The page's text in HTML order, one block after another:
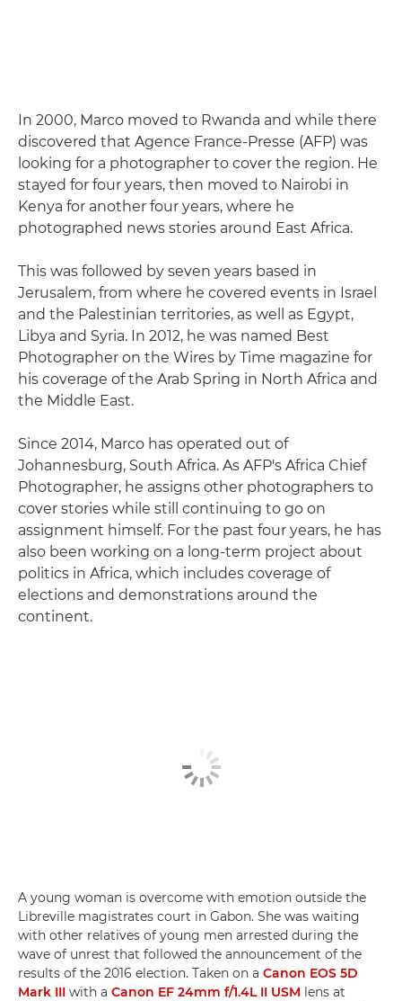
In 2000, Marco moved to Rwanda and while there
discovered that Agence France-Presse (AFP) was
looking for a photographer to cover the region. He
stayed for four years, then moved to Nairobi in
Kenya for another four years, where he
photographed news stories around East Africa.
This was followed by seven years based in
Jerusalem, from where he covered events in Israel
and the Palestinian territories, as well as Egypt,
Libya and Syria. In 2012, he was named Best
Photographer on the Wires by Time magazine for
his coverage of the Arab Spring in North Africa and
the Middle East.
Since 2014, Marco has operated out of
Johannesburg, South Africa. As AFP's Africa Chief
Photographer, he assigns other photographers to
cover stories while still continuing to go on
assignment himself. For the past four years, he has
also been working on a long-term project about
politics in Africa, which includes coverage of
elections and demonstrations around the
continent.
A young woman is overcome with emotion outside the
Libreville magistrates court in Gabon. She was waiting
with other relatives of young men arrested during the
wave of unrest that followed the announcement of the
results of the 2016 election. Taken on a Canon EOS 5D
Mark III with a Canon EF 24mm f/1.4L II USM lens at